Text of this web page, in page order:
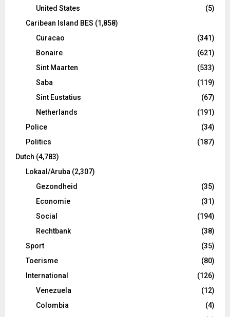
United States
(5)
Caribean Island BES (1,858)
Curacao
(341)
Bonaire
(621)
Sint Maarten
(533)
Saba
(119)
Sint Eustatius
(67)
Netherlands
(191)
Police
(34)
Politics
(187)
Dutch (4,783)
Lokaal/Aruba (2,307)
Gezondheid
(35)
Economie
(31)
Social
(194)
Rechtbank
(38)
Sport
(35)
Toerisme
(80)
International
(126)
Venezuela
(12)
Colombia
(4)